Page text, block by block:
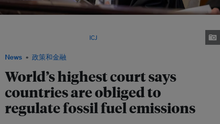
News 政策和金融
World’s highest court says
countries are obliged to
regulate fossil fuel emissions
ICJ